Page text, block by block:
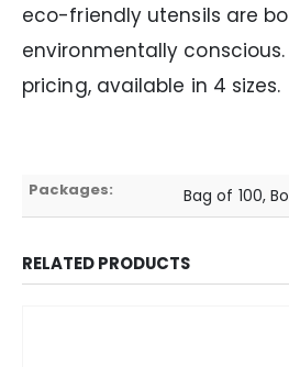
eco-friendly utensils are
environmentally
pricing, available in 4 sizes.
Packages: Bag of 100,
RELATED PRODUCTS